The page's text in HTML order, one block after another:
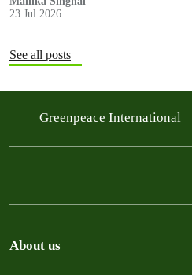
23 Jul 2026
See all posts
Greenpeace International
About us